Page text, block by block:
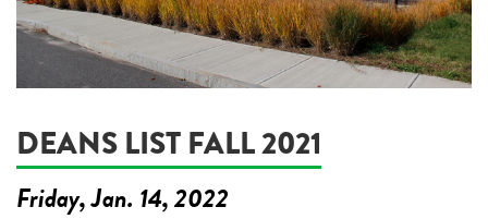
DEANS LIST FALL 2021
Friday, Jan. 14, 2022